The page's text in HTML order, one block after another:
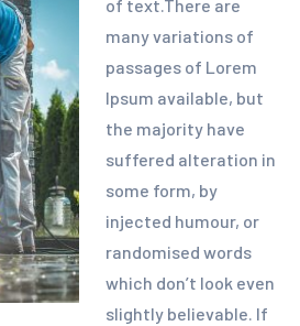
of text.There are
many variations of
passages of Lorem
Ipsum available, but
the majority have
suffered alteration in
some form, by
injected humour, or
randomised words
which don’t look even
slightly believable. If